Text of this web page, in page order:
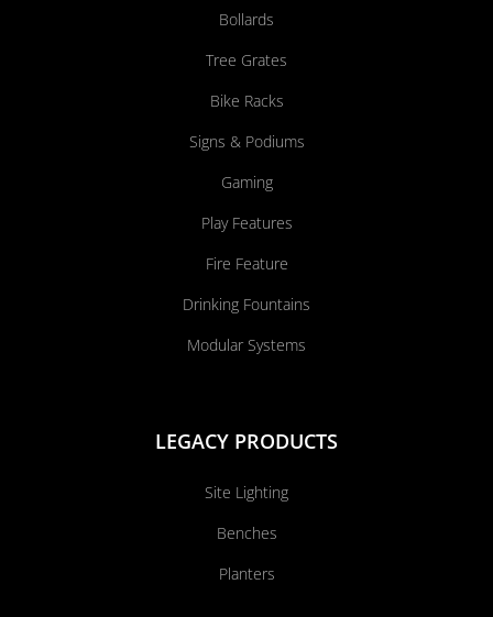
Bollards
Tree Grates
Bike Racks
Signs & Podiums
Gaming
Play Features
Fire Feature
Drinking Fountains
Modular Systems
LEGACY PRODUCTS
Site Lighting
Benches
Planters